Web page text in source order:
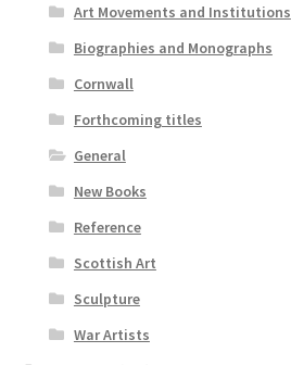
Art Movements and Institutions
Biographies and Monographs
Cornwall
Forthcoming titles
General
New Books
Reference
Scottish Art
Sculpture
War Artists